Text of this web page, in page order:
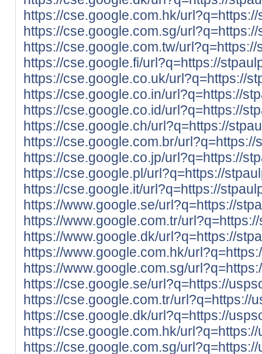
https://cse.google.com.hk/
https://cse.google.com.sg/
https://cse.google.com.tw/url?q=https://
https://cse.google.fi/url?q=https://
https://cse.google.co.uk/url?q=https://
https://cse.google.co.in/url?q=https://
https://cse.google.co.id/url?q=https://
https://cse.google.ch/url?q=https://
https://cse.google.com.br/url?q=https://
https://cse.google.co.jp/url?q=https://
https://cse.google.pl/url?q=https://
https://cse.google.it/url?q=https://
https://www.google.se/url?q=https://
https://www.google.com.tr/
https://www.google.dk/url?q=https://
https://www.google.com.hk/
https://www.google.com.sg/
https://cse.google.se/url?q=https://
https://cse.google.com.tr/url?q=https://
https://cse.google.dk/url?q=https://
https://cse.google.com.hk/
https://cse.google.com.sg/